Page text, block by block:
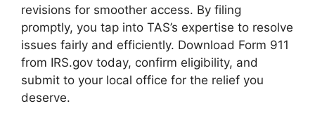
revisions for smoother access. By filing
promptly, you tap into TAS’s expertise to resolve
issues fairly and efficiently. Download Form 911
from IRS.gov today, confirm eligibility, and
submit to your local office for the relief you
deserve.